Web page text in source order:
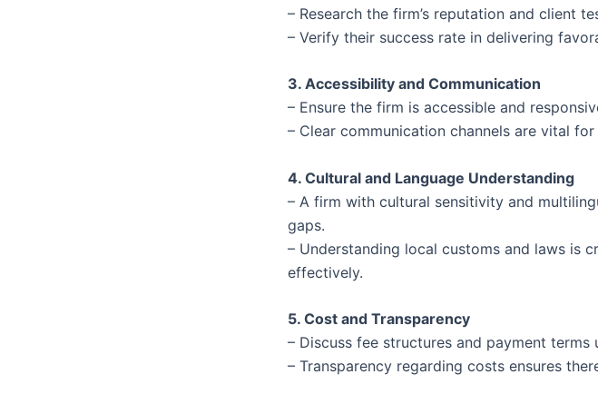
– Research the firm’s reputation and client
– Verify their success rate in delivering
3. Accessibility and Communication
– Ensure the firm is accessible and
– Clear communication channels are vital
4. Cultural and Language Understanding
– A firm with cultural sensitivity and
gaps.
– Understanding local customs and laws is
effectively.
5. Cost and Transparency
– Discuss fee structures and payment terms
– Transparency regarding costs ensures